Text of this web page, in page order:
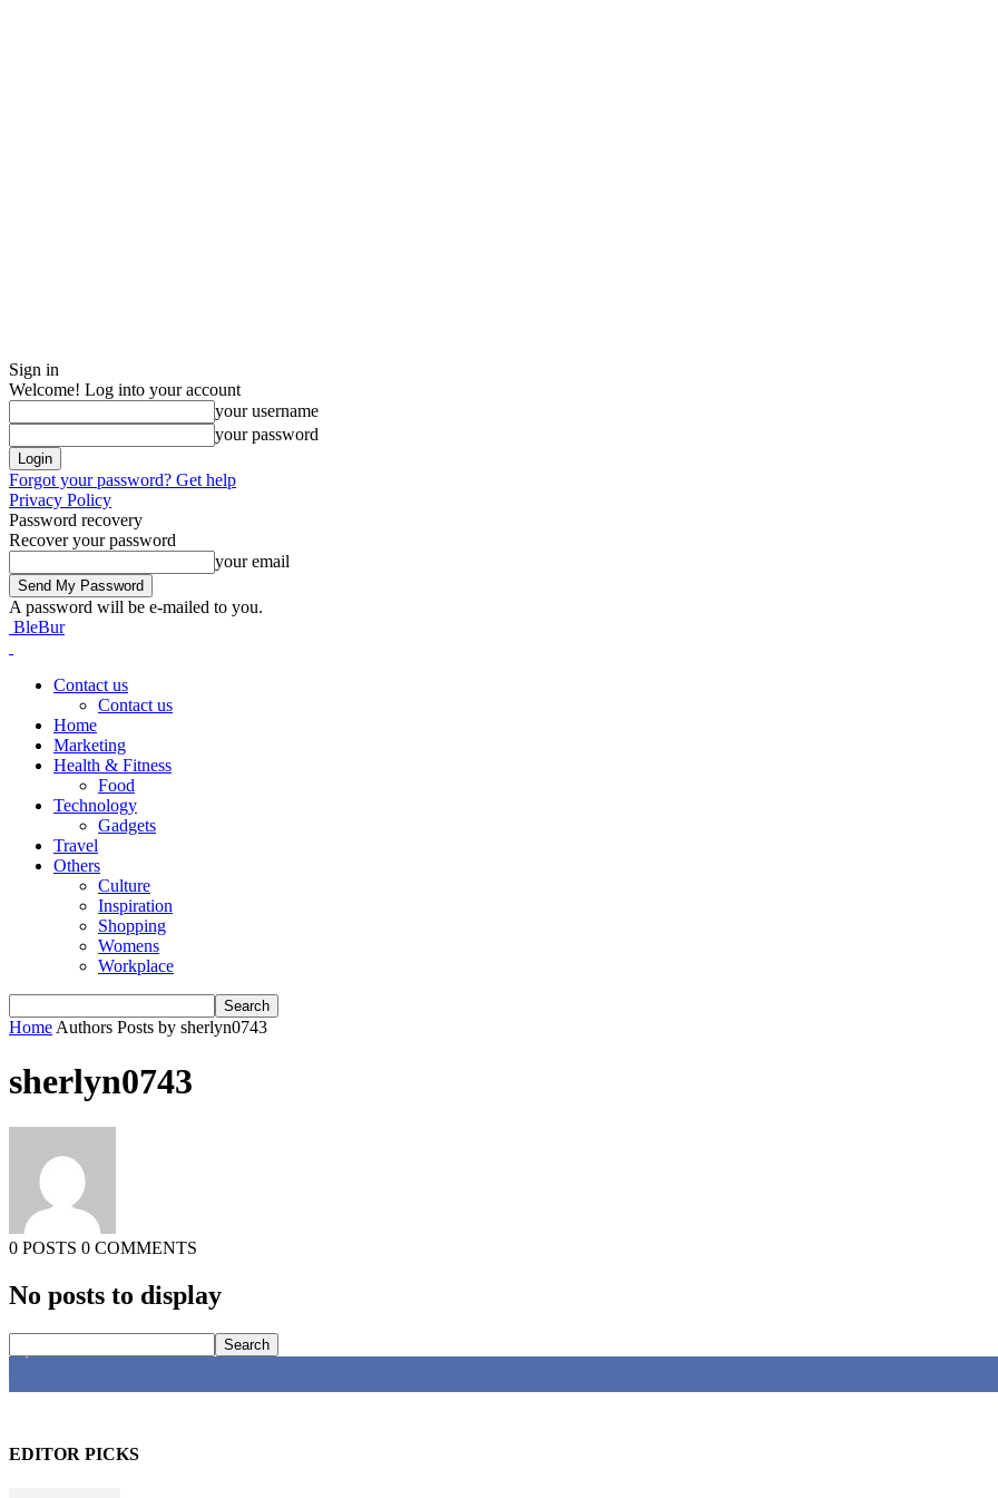
Sign in
Welcome! Log into your account
your username
your password
Forgot your password? Get help
Privacy Policy
Password recovery
Recover your password
your email
A password will be e-mailed to you.
BleBur
Contact us
Contact us
Home
Marketing
Health & Fitness
Food
Technology
Gadgets
Travel
Others
Culture
Inspiration
Shopping
Womens
Workplace
Home Authors Posts by sherlyn0743
sherlyn0743
0 POSTS 0 COMMENTS
No posts to display
EDITOR PICKS